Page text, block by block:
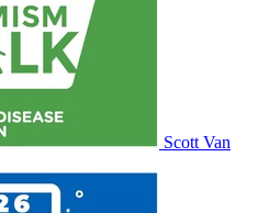
Scott Van